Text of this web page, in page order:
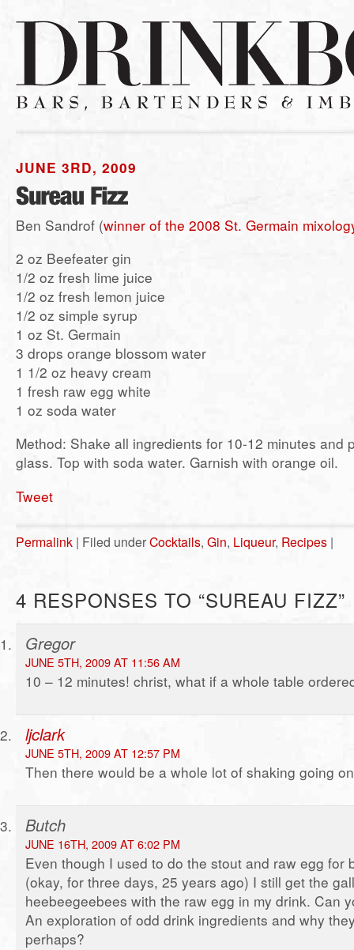
JUNE 3RD, 2009
Ben Sandrof (winner of the 2008 St. Germain
2 oz Beefeater gin
1/2 oz fresh lime juice
1/2 oz fresh lemon juice
1/2 oz simple syrup
1 oz St. Germain
3 drops orange blossom water
1 1/2 oz heavy cream
1 fresh raw egg white
1 oz soda water
Method: Shake all ingredients for 10-12 minutes and
glass. Top with soda water. Garnish with orange oil.
Tweet
Permalink | Filed underCocktails, Gin, Liqueur, Recipes |
4 RESPONSES TO “SUREAU FIZZ”
Gregor
JUNE 5TH, 2009 AT 11:56 AM
10 – 12 minutes! christ, what if a whole table
ljclark
JUNE 5TH, 2009 AT 12:57 PM
Then there would be a whole lot of shaking going
Butch
JUNE 16TH, 2009 AT 6:02 PM
Even though I used to do the stout and raw egg for
(okay, for three days, 25 years ago) I still get the
heebeegeebees with the raw egg in my drink. Can
An exploration of odd drink ingredients and why
perhaps?